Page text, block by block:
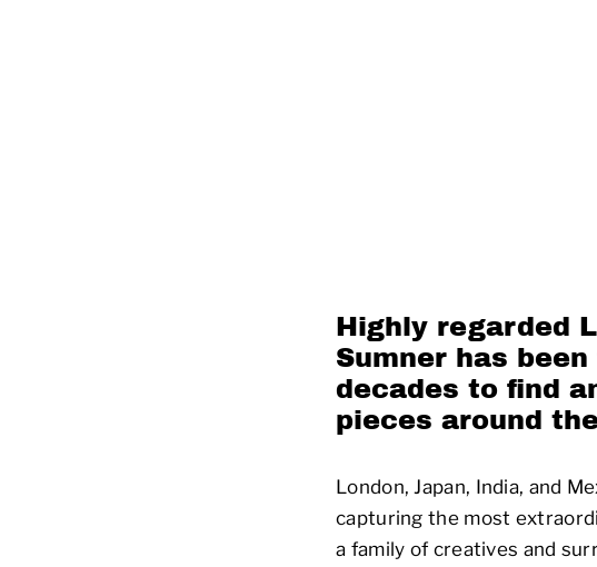
Highly regarded
Sumner has
decades to find
pieces around
London, Japan, India, and
capturing the most
a family of creatives and